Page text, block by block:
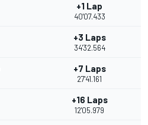
+1 Lap
40'07.433
+3 Laps
34'32.564
+7 Laps
27'41.161
+16 Laps
12'05.979